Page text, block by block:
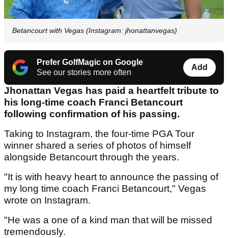
Betancourt with Vegas (Instagram: jhonattanvegas)
Prefer GolfMagic on Google
See our stories more often
Add
Jhonattan Vegas has paid a heartfelt tribute to
his long-time coach Franci Betancourt
following confirmation of his passing.
Taking to Instagram, the four-time PGA Tour
winner shared a series of photos of himself
alongside Betancourt through the years.
"It is with heavy heart to announce the passing of
my long time coach Franci Betancourt," Vegas
wrote on Instagram.
"He was a one of a kind man that will be missed
tremendously.